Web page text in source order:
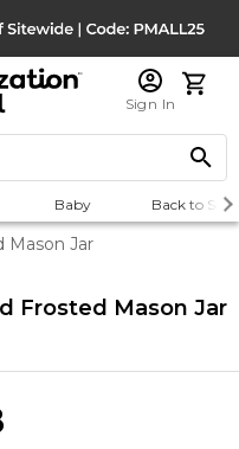
Sign In
Baby Back to
Mason Jar
Frosted Mason Jar